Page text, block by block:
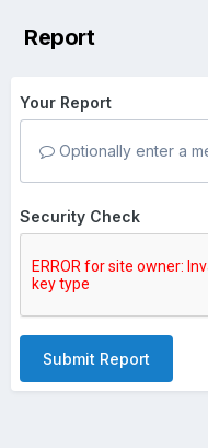
Report
Your Report
Optionally enter a
Security Check
Submit Report